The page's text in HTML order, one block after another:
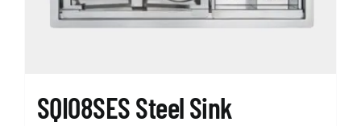
SQI08SES Steel Sink